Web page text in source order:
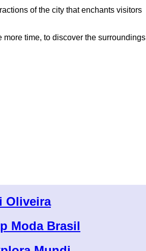
of the city that enchants visitors
more time, to discover the surroundings
Oliveira
Moda Brasil